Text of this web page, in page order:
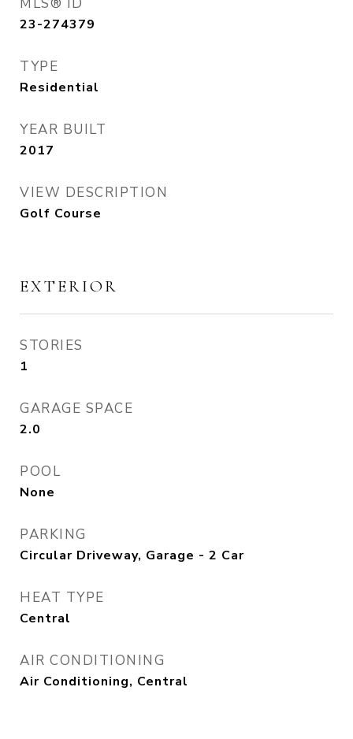
23-274379
TYPE
Residential
YEAR BUILT
2017
VIEW DESCRIPTION
Golf Course
EXTERIOR
STORIES
1
GARAGE SPACE
2.0
POOL
None
PARKING
Circular Driveway, Garage - 2 Car
HEAT TYPE
Central
AIR CONDITIONING
Air Conditioning, Central